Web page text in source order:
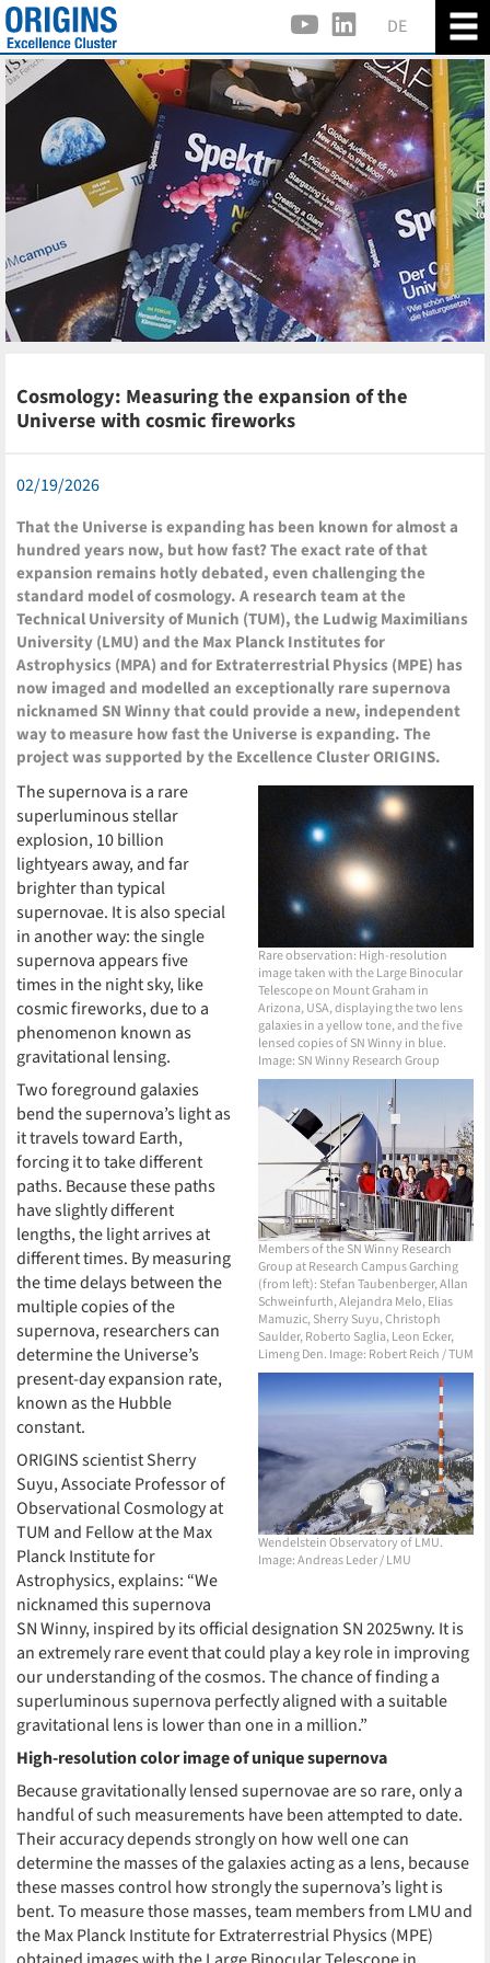
DE
Cosmology: Measuring the expansion of the
Universe with cosmic fireworks
02/19/2026
That the Universe is expanding has been known for almost a
hundred years now, but how fast? The exact rate of that
expansion remains hotly debated, even challenging the
standard model of cosmology. A research team at the
Technical University of Munich (TUM), the Ludwig Maximilians
University (LMU) and the Max Planck Institutes for
Astrophysics (MPA) and for Extraterrestrial Physics (MPE) has
now imaged and modelled an exceptionally rare supernova
nicknamed SN Winny that could provide a new, independent
way to measure how fast the Universe is expanding. The
project was supported by the Excellence Cluster ORIGINS.
Rare observation: High-resolution
image taken with the Large Binocular
Telescope on Mount Graham in
Arizona, USA, displaying the two lens
galaxies in a yellow tone, and the five
lensed copies of SN Winny in blue.
Image: SN Winny Research Group
Members of the SN Winny Research
Group at Research Campus Garching
(from left): Stefan Taubenberger, Allan
Schweinfurth, Alejandra Melo, Elias
Mamuzic, Sherry Suyu, Christoph
Saulder, Roberto Saglia, Leon Ecker,
Limeng Den. Image: Robert Reich / TUM
Wendelstein Observatory of LMU.
Image: Andreas Leder / LMU
The supernova is a rare
superluminous stellar
explosion, 10 billion
lightyears away, and far
brighter than typical
supernovae. It is also special
in another way: the single
supernova appears five
times in the night sky, like
cosmic fireworks, due to a
phenomenon known as
gravitational lensing.
Two foreground galaxies
bend the supernova’s light as
it travels toward Earth,
forcing it to take different
paths. Because these paths
have slightly different
lengths, the light arrives at
different times. By measuring
the time delays between the
multiple copies of the
supernova, researchers can
determine the Universe’s
present-day expansion rate,
known as the Hubble
constant.
ORIGINS scientist Sherry
Suyu, Associate Professor of
Observational Cosmology at
TUM and Fellow at the Max
Planck Institute for
Astrophysics, explains: “We
nicknamed this supernova
SN Winny, inspired by its official designation SN 2025wny. It is
an extremely rare event that could play a key role in improving
our understanding of the cosmos. The chance of finding a
superluminous supernova perfectly aligned with a suitable
gravitational lens is lower than one in a million.”
High-resolution color image of unique supernova
Because gravitationally lensed supernovae are so rare, only a
handful of such measurements have been attempted to date.
Their accuracy depends strongly on how well one can
determine the masses of the galaxies acting as a lens, because
these masses control how strongly the supernova’s light is
bent. To measure those masses, team members from LMU and
the Max Planck Institute for Extraterrestrial Physics (MPE)